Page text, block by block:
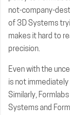
not-company-
of 3D Systems
makes it hard to
precision.
Even with the
is not
Similarly,
Systems and